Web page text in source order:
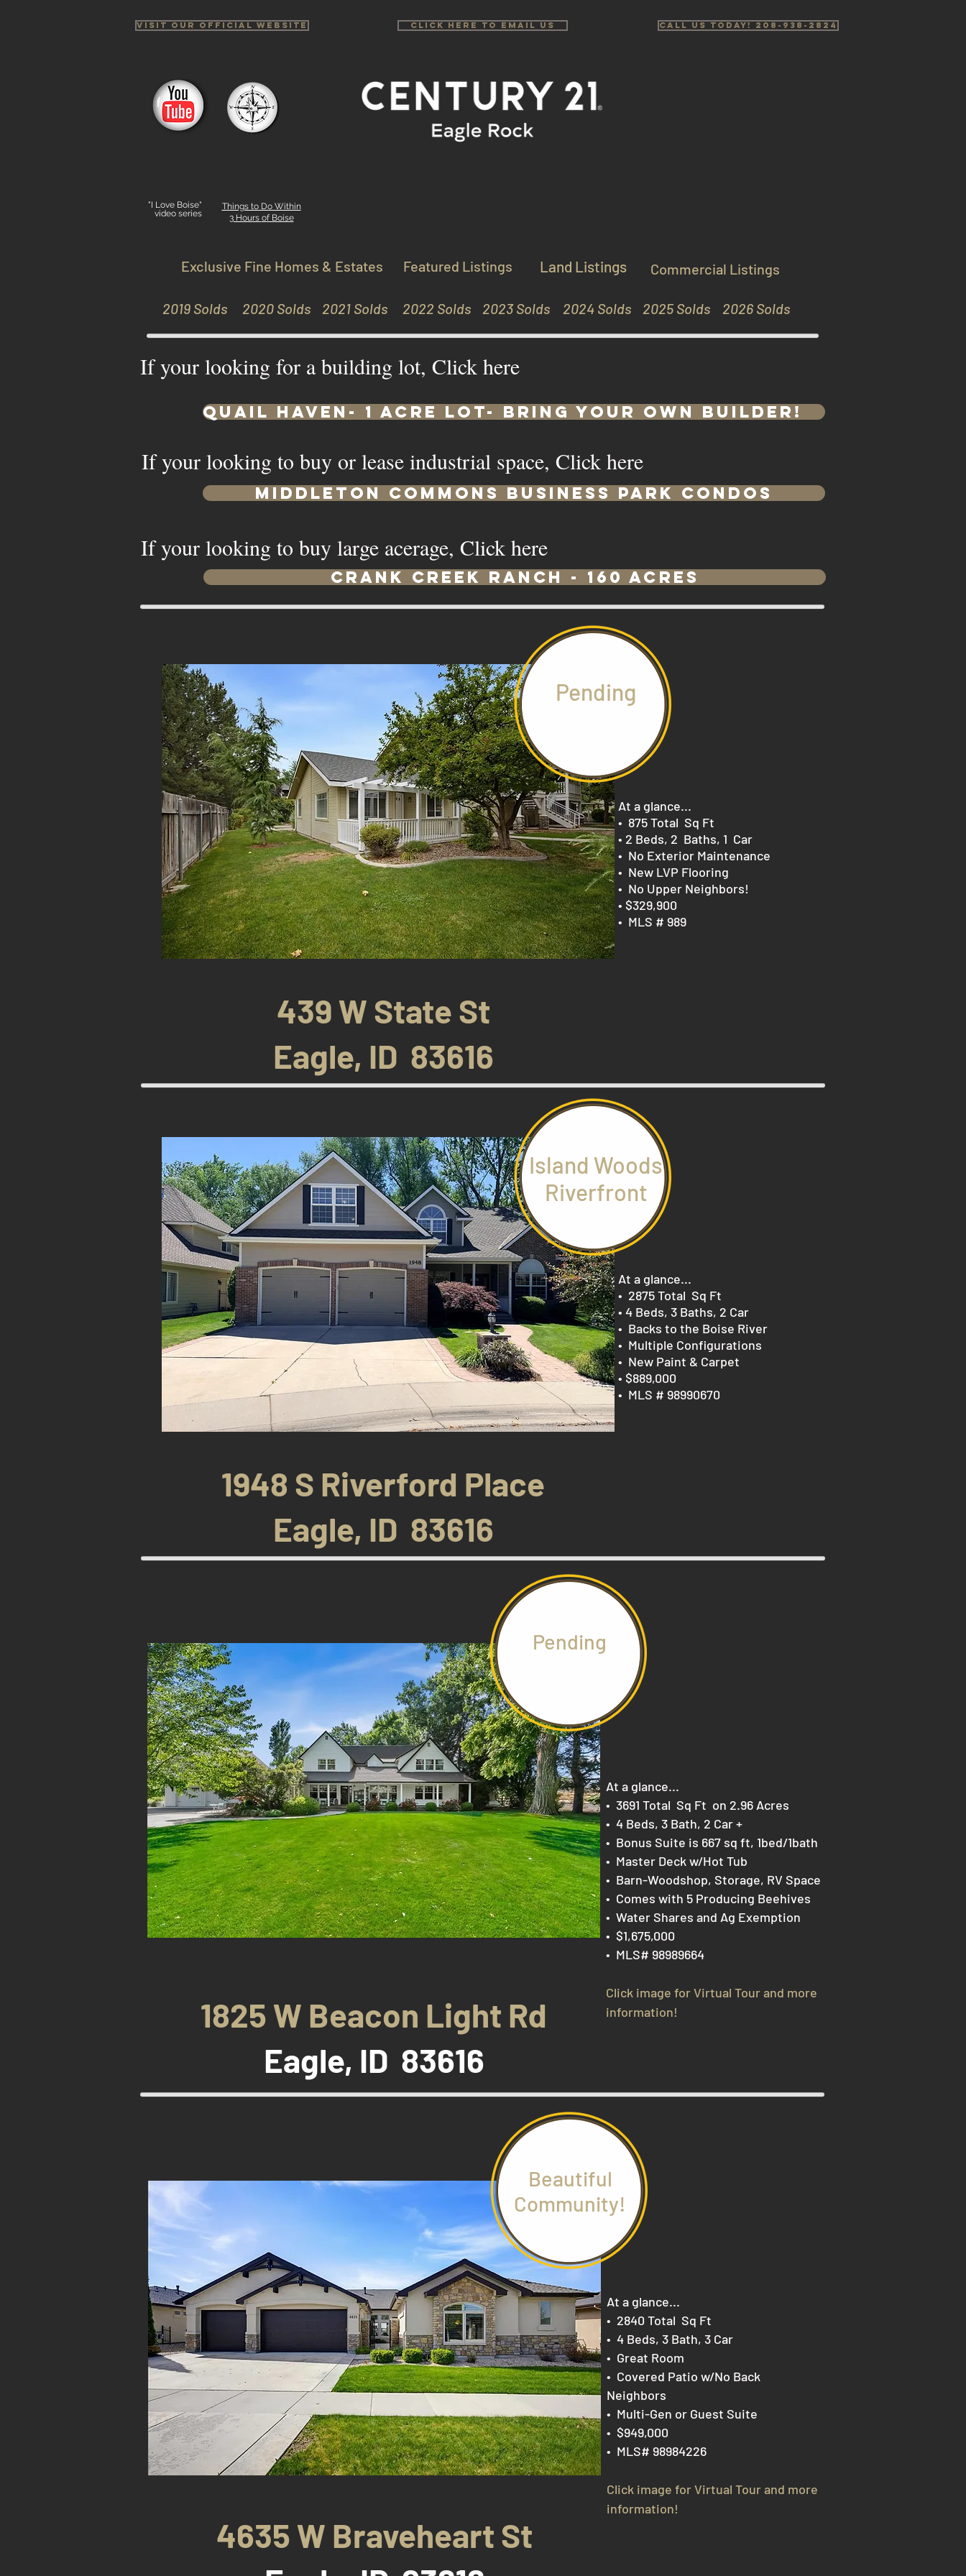
Visit Our Official Website
"I Love Boise"
video series
Things to Do Within
3 Hours of Boise
Click Here to email us Call us Today! 208-938-2824
Exclusive Fine Homes & Estates Featured Listings Land Listings Commercial Listings
2019 Solds 2020 Solds 2021 Solds 2022 Solds 2023 Solds 2024 Solds 2025 Solds 2026 Solds
If your looking for a building lot, Click here
Quail Haven- 1 Acre Lot- Bring Your own Builder!
If your looking to buy or lease industrial space, Click here
Middleton Commons Business Park Condos
If your looking to buy large acerage, Click here
Crank Creek Ranch - 160 Acres
At a glance...
​• 875 Total Sq Ft
• 2 Beds, 2 Baths, 1 Car
• No Exterior Maintenance
• New LVP Flooring
• No Upper Neighbors!
• $329,900
• MLS # 989
Pending
439 W State St
Eagle, ID 83616
At a glance...
​• 2875 Total Sq Ft
• 4 Beds, 3 Baths, 2 Car
• Backs to the Boise River
• Multiple Configurations
• New Paint & Carpet
• $889,000
• MLS # 98990670
Island Woods
Riverfront
1948 S Riverford Place
Eagle, ID 83616
At a glance...
​• 3691 Total Sq Ft on 2.96 Acres
• 4 Beds, 3 Bath, 2 Car +
• Bonus Suite is 667 sq ft, 1bed/1bath
• Master Deck w/Hot Tub
• Barn-Woodshop, Storage, RV Space
• Comes with 5 Producing Beehives
• Water Shares and Ag Exemption
• $1,675,000
• MLS# 98989664
Click image for Virtual Tour and more
information!
Pending
1825 W Beacon Light Rd
Eagle, ID 83616
At a glance...
​• 2840 Total Sq Ft
• 4 Beds, 3 Bath, 3 Car
• Great Room
• Covered Patio w/No Back
Neighbors
• Multi-Gen or Guest Suite
• $949,000
• MLS# 98984226
Click image for Virtual Tour and more
information!
Beautiful
Community!
4635 W Braveheart St